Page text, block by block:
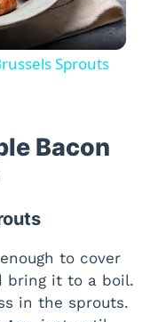
Sprouts
Bacon
to cover
bring it to a boil.
in the sprouts.